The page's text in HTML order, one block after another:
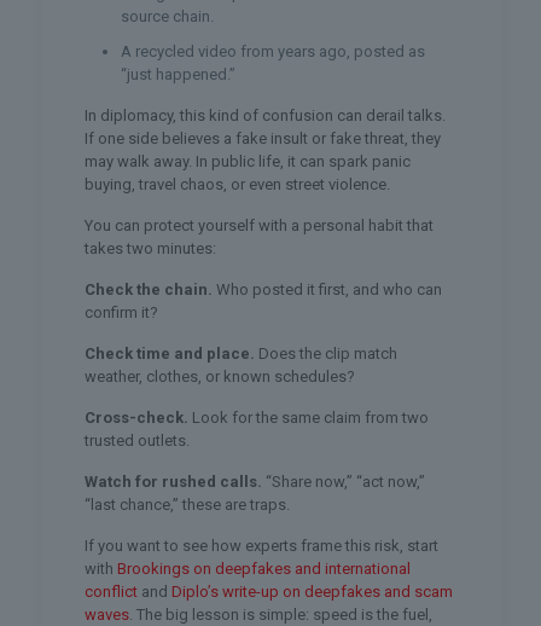
source chain.
A recycled video from years ago, posted as
“just happened.”
In diplomacy, this kind of confusion can derail talks.
If one side believes a fake insult or fake threat, they
may walk away. In public life, it can spark panic
buying, travel chaos, or even street violence.
You can protect yourself with a personal habit that
takes two minutes:
Check the chain. Who posted it first, and who can
confirm it?
Check time and place. Does the clip match
weather, clothes, or known schedules?
Cross-check. Look for the same claim from two
trusted outlets.
Watch for rushed calls. “Share now,” “act now,”
“last chance,” these are traps.
If you want to see how experts frame this risk, start
with Brookings on deepfakes and international
conflictand Diplo’s write-up on deepfakes and scam
waves. The big lesson is simple: speed is the fuel,